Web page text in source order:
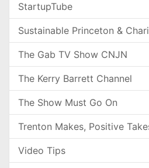
StartupTube
Sustainable Princeton &
The Gab TV Show CNJN
The Kerry Barrett Channel
The Show Must Go On
Trenton Makes, Positive
Video Tips